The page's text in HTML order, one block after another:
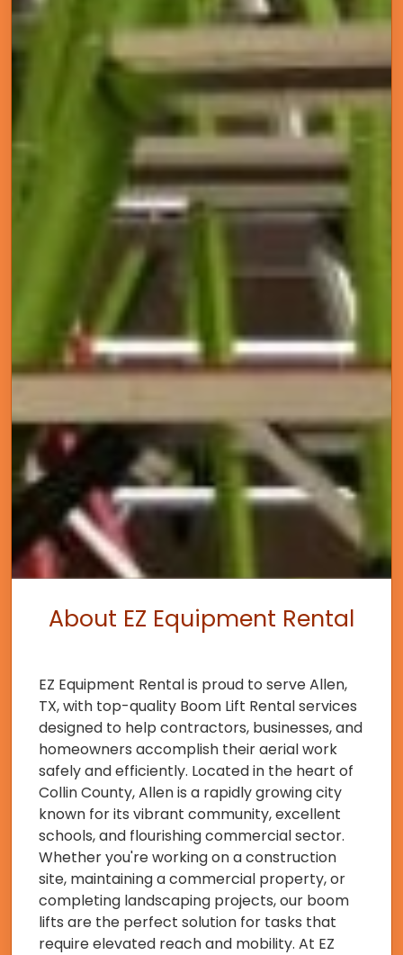
About EZ Equipment Rental
EZ Equipment Rental is proud to serve Allen,
TX, with top-quality Boom Lift Rental services
designed to help contractors, businesses, and
homeowners accomplish their aerial work
safely and efficiently. Located in the heart of
Collin County, Allen is a rapidly growing city
known for its vibrant community, excellent
schools, and flourishing commercial sector.
Whether you're working on a construction
site, maintaining a commercial property, or
completing landscaping projects, our boom
lifts are the perfect solution for tasks that
require elevated reach and mobility. At EZ